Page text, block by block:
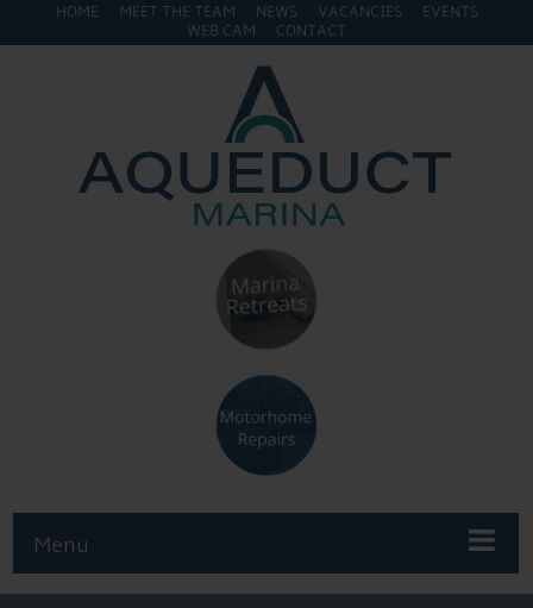
HOME MEET THE TEAM NEWS VACANCIES
EVENTS
WEB CAM
CONTACT
Menu